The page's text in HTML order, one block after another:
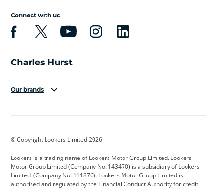
Connect with us
Our brands
Cadillac
Citroen Corvette CUPRA
Dacia Defender Discovery
© Copyright Lookers Limited 2026
Lookers is a trading name of Lookers Motor Group Limited. Lookers
Motor Group Limited (Company No. 143470) is a subsidiary of Lookers
Limited, (Company No. 111876). Lookers Motor Group Limited is
authorised and regulated by the Financial Conduct Authority for credit